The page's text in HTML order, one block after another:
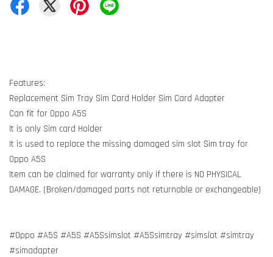
Features:
Replacement Sim Tray Sim Card Holder Sim Card Adapter
Can fit for Oppo A5S
It is only Sim card Holder
It is used to replace the missing damaged sim slot Sim tray for
Oppo A5S
Item can be claimed for warranty only if there is NO PHYSICAL
DAMAGE. (Broken/damaged parts not returnable or exchangeable)
#Oppo #A5S #A5S #A5Ssimslot #A5Ssimtray #simslot #simtray
#simadapter